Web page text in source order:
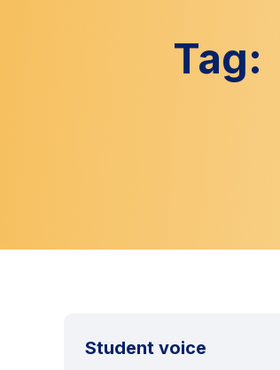
Tag:
Student voice